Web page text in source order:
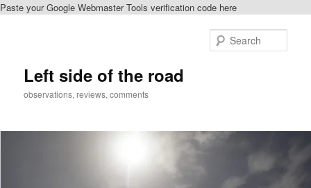
Paste your Google Webmaster Tools verification code here
Left side of the road
observations, reviews, comments